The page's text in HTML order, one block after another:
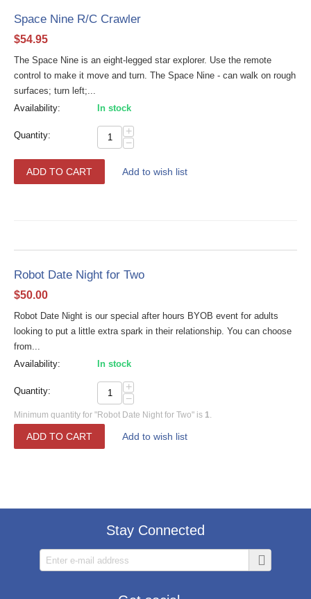
Space Nine R/C Crawler
$54.95
The Space Nine is an eight-legged star explorer. Use the remote
control to make it move and turn. The Space Nine - can walk on rough
surfaces; turn left;...
Availability:
In stock
Quantity:
+
−
ADD TO CART Add to wish list
Robot Date Night for Two
$50.00
Robot Date Night is our special after hours BYOB event for adults
looking to put a little extra spark in their relationship. You can choose
from...
Availability:
In stock
Quantity:
+
−
Minimum quantity for "Robot Date Night for Two" is 1.
ADD TO CART Add to wish list
Stay Connected